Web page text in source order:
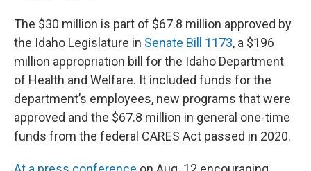
The $30 million is part of $67.8 million approved by
the Idaho Legislature in Senate Bill 1173, a $196
million appropriation bill for the Idaho Department
of Health and Welfare. It included funds for the
department’s employees, new programs that were
approved and the $67.8 million in general one-time
funds from the federal CARES Act passed in 2020.